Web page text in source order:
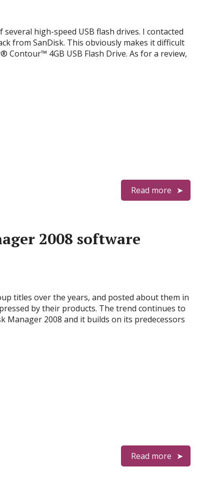
high-speed USB flash drives. I contacted
from SanDisk. This obviously makes it difficult
Contour™ 4GB USB Flash Drive. As for a review,
Read more
2008 software
titles over the years, and posted about them in
by their products. The trend continues to
Manager 2008 and it builds on its predecessors
Read more